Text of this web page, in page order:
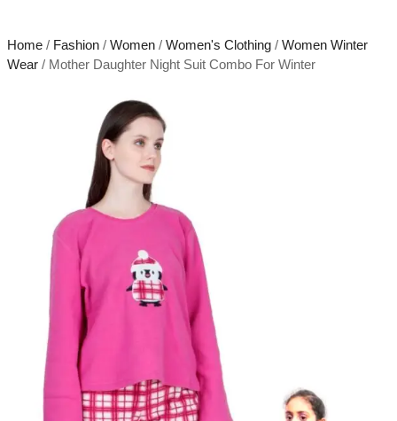
Home/ Fashion/ Women/ Women's Clothing/ Women Winter
Wear/ Mother Daughter Night Suit Combo For Winter